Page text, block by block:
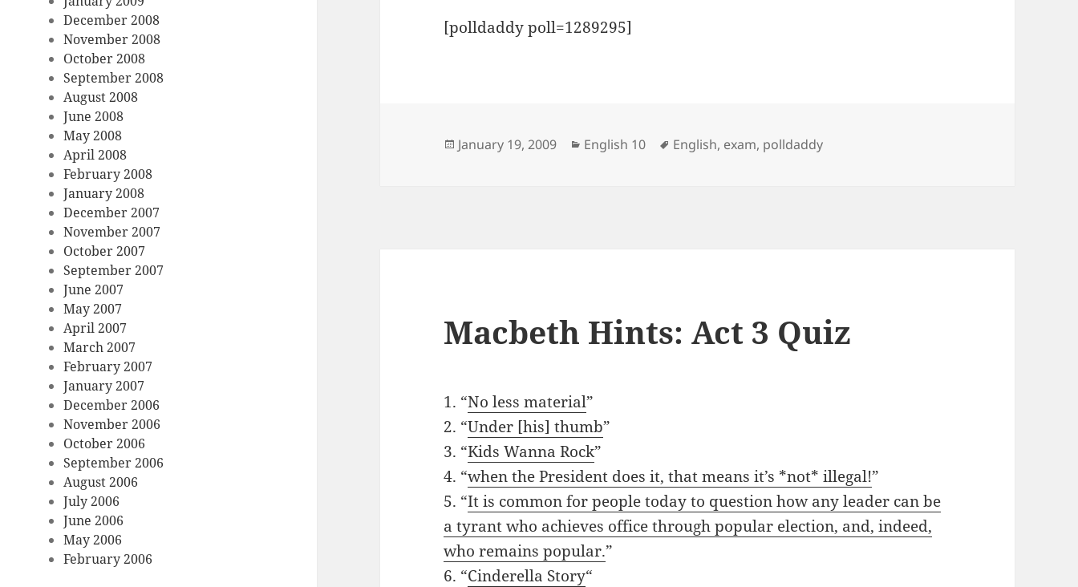
December 2008
November 2008
October 2008
September 2008
August 2008
June 2008
May 2008
April 2008
February 2008
January 2008
December 2007
November 2007
October 2007
September 2007
June 2007
May 2007
April 2007
March 2007
February 2007
January 2007
December 2006
November 2006
October 2006
September 2006
August 2006
July 2006
June 2006
May 2006
February 2006
[polldaddy poll=1289295]
Posted
January 19, 2009 Categories
English 10 Tags
English, exam, polldaddy
Macbeth Hints: Act 3 Quiz
1. “No less material”
2. “Under [his] thumb”
3. “Kids Wanna Rock”
4. “when the President does it, that means it’s *not* illegal!”
5. “It is common for people today to question how any leader can be
a tyrant who achieves office through popular election, and, indeed,
who remains popular.”
6. “Cinderella Story“